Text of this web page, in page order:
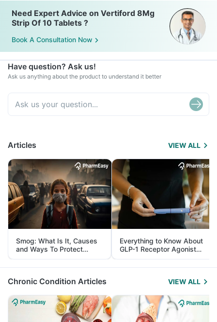
Need Expert Advice on Vertiford 8Mg
Strip Of 10 Tablets ?
Book A Consultation Now
Have question? Ask us!
Ask us anything about the product to understand it better
Articles VIEW ALL
Smog: What Is It, Causes
and Ways To Protect
Yourself From It
Everything to Know About
GLP-1 Receptor Agonist
and Its Role in Weight
Management
Chronic Condition Articles VIEW ALL